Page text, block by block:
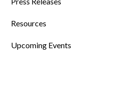
Resources
Upcoming Events